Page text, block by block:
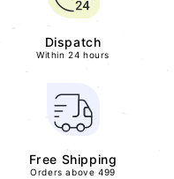
Dispatch
Within 24 hours
Free Shipping
Orders above 499